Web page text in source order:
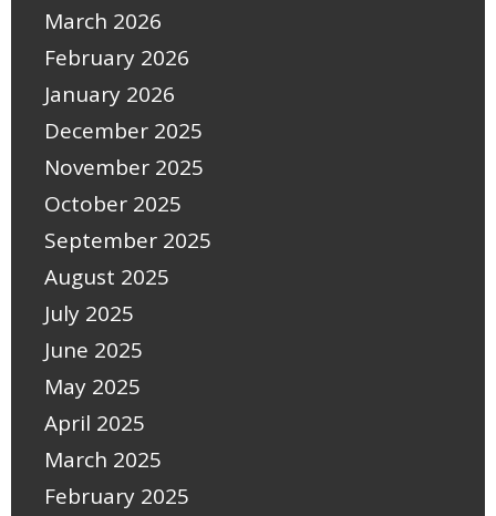
March 2026
February 2026
January 2026
December 2025
November 2025
October 2025
September 2025
August 2025
July 2025
June 2025
May 2025
April 2025
March 2025
February 2025